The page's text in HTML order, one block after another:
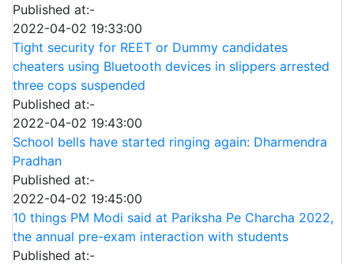
Published at:-
2022-04-02 19:33:00
Tight security for REET or Dummy candidates
cheaters using Bluetooth devices in slippers arrested
three cops suspended
Published at:-
2022-04-02 19:43:00
School bells have started ringing again: Dharmendra
Pradhan
Published at:-
2022-04-02 19:45:00
10 things PM Modi said at Pariksha Pe Charcha 2022,
the annual pre-exam interaction with students
Published at:-